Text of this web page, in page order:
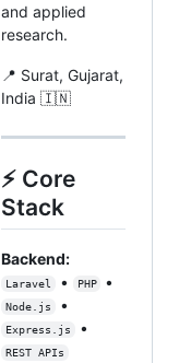
and applied
research.
📍 Surat, Gujarat,
India 🇮🇳
⚡ Core
Stack
Backend:
Laravel • PHP •
Node.js •
Express.js •
REST APIs